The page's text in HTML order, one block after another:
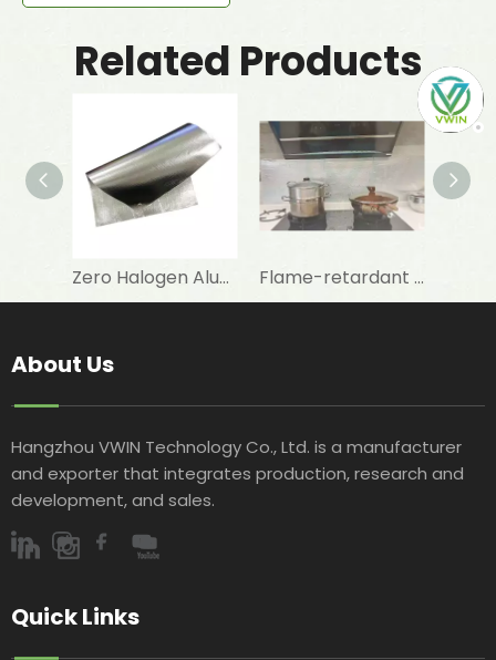
Related Products
Zero Halogen Aluminum Foil Fiberglass Cloth for Fireproof Wall Covering Flame-retardant Aluminum Foil with Fibreglass Cloth To Repair And Maintenance of Walls
About Us
Hangzhou VWIN Technology Co., Ltd. is a manufacturer
and exporter that integrates production, research and
development, and sales.​​​​​​​
Quick Links​​​​​​​